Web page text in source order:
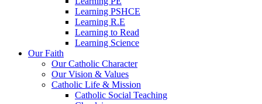
Learning PSHCE
Learning R.E
Learning to Read
Learning Science
Our Faith
Our Catholic Character
Our Vision & Values
Catholic Life & Mission
Catholic Social Teaching